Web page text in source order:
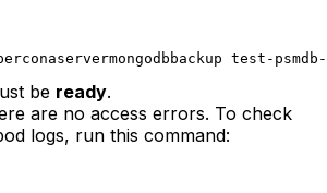
test-
be ready.
are no access errors. To check
logs, run this command: